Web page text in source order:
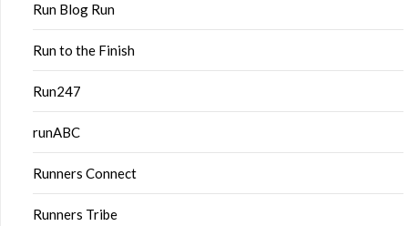
Run Blog Run
Run to the Finish
Run247
runABC
Runners Connect
Runners Tribe